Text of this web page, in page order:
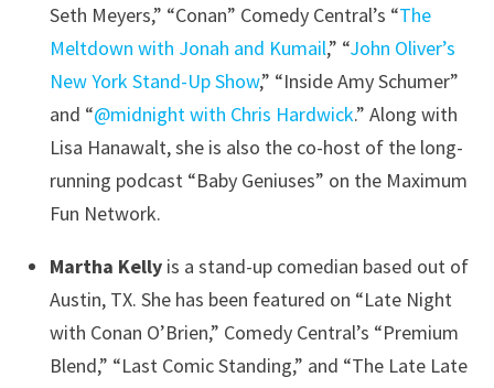
Seth Meyers,” “Conan” Comedy Central’s “The
Meltdown with Jonah and Kumail,” “John Oliver’s
New York Stand-Up Show,” “Inside Amy Schumer”
and “@midnight with Chris Hardwick.” Along with
Lisa Hanawalt, she is also the co-host of the long-
running podcast “Baby Geniuses” on the Maximum
Fun Network.
Martha Kelly is a stand-up comedian based out of
Austin, TX. She has been featured on “Late Night
with Conan O’Brien,” Comedy Central’s “Premium
Blend,” “Last Comic Standing,” and “The Late Late